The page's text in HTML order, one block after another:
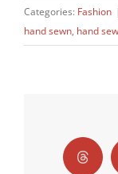
Categories: Fashion
hand sewn, hand
Threads